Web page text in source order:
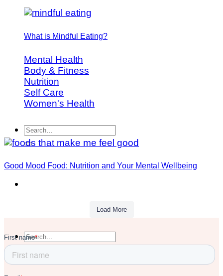
What is Mindful Eating?
Mental Health
Body & Fitness
Nutrition
Self Care
Women's Health
Good Mood Food: Nutrition and Your Mental Wellbeing
Load More